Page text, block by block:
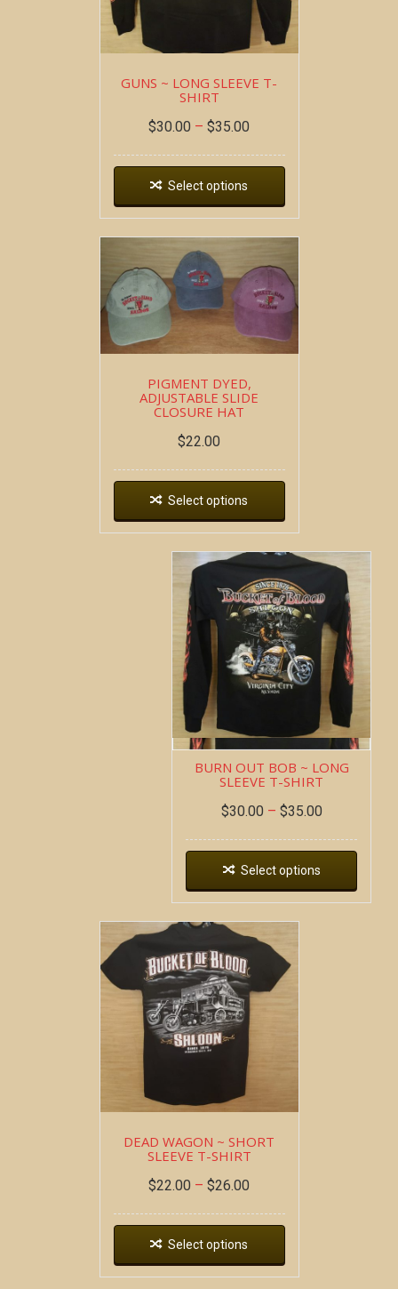
GUNS ~ LONG SLEEVE T-
SHIRT
$30.00 – $35.00
Select options
PIGMENT DYED,
ADJUSTABLE SLIDE
CLOSURE HAT
$22.00
Select options
BURN OUT BOB ~ LONG
SLEEVE T-SHIRT
$30.00 – $35.00
Select options
DEAD WAGON ~ SHORT
SLEEVE T-SHIRT
$22.00 – $26.00
Select options